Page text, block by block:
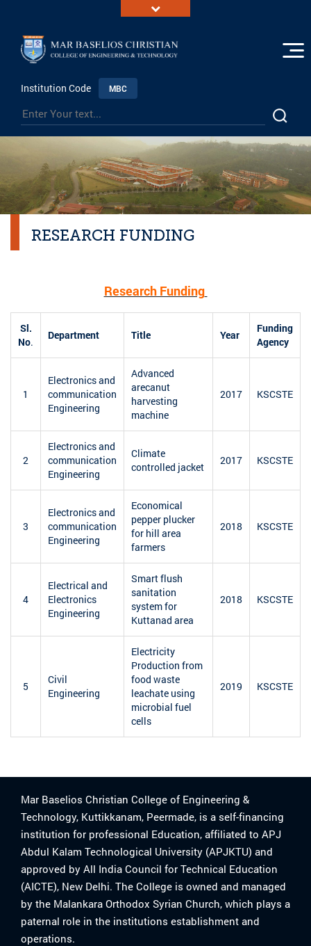
Institution Code MBC
RESEARCH FUNDING
Research Funding
Sl.
No.
Department Title Year
Funding
Agency
1
Electronics and
communication
Engineering
Advanced
arecanut
harvesting
machine
2017 KSCSTE
2
Electronics and
communication
Engineering
Climate
controlled jacket
2017 KSCSTE
3
Electronics and
communication
Engineering
Economical
pepper plucker
for hill area
farmers
2018 KSCSTE
4
Electrical and
Electronics
Engineering
Smart flush
sanitation
system for
Kuttanad area
2018 KSCSTE
5
Civil
Engineering
Electricity
Production from
food waste
leachate using
microbial fuel
cells
2019 KSCSTE
Mar Baselios Christian College of Engineering &
Technology, Kuttikkanam, Peermade, is a self-financing
institution for professional Education, affiliated to APJ
Abdul Kalam Technological University (APJKTU) and
approved by All India Council for Technical Education
(AICTE), New Delhi. The College is owned and managed
by the Malankara Orthodox Syrian Church, which plays a
paternal role in the institutions establishment and
operations.